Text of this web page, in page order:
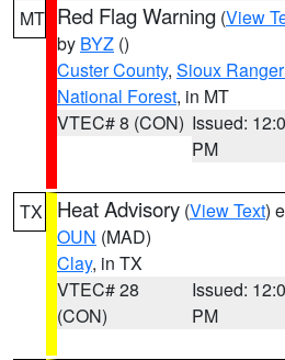
MT Red Flag Warning (View
by BYZ ()
Custer County, Sioux
National Forest, in MT
VTEC# 8 (CON) Issued:
PM
TX Heat Advisory (View Text)
OUN (MAD)
Clay, in TX
VTEC# 28
(CON)
Issued:
PM